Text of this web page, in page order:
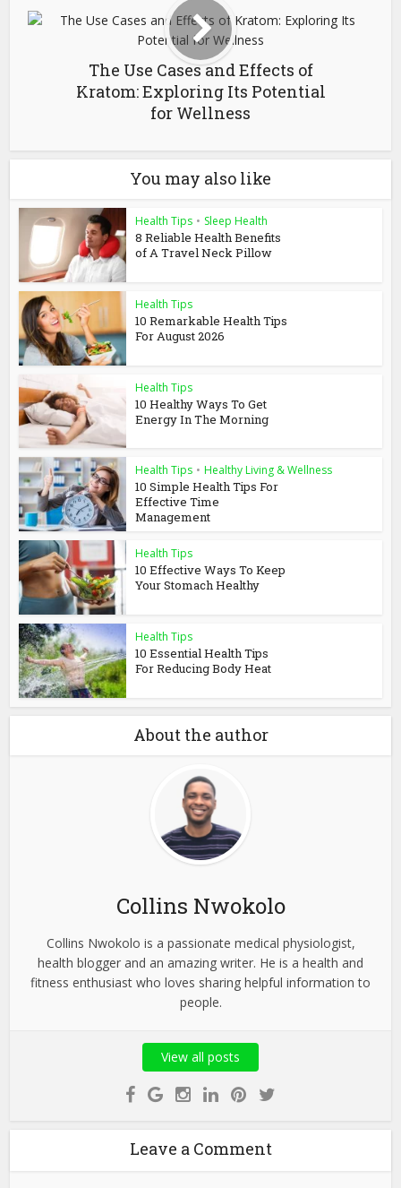
The Use Cases and Effects of
Kratom: Exploring Its Potential
for Wellness
You may also like
Health Tips • Sleep Health
8 Reliable Health Benefits
of A Travel Neck Pillow
Health Tips
10 Remarkable Health Tips
For August 2026
Health Tips
10 Healthy Ways To Get
Energy In The Morning
Health Tips • Healthy Living & Wellness
10 Simple Health Tips For
Effective Time
Management
Health Tips
10 Effective Ways To Keep
Your Stomach Healthy
Health Tips
10 Essential Health Tips
For Reducing Body Heat
About the author
Collins Nwokolo
Collins Nwokolo is a passionate medical physiologist,
health blogger and an amazing writer. He is a health and
fitness enthusiast who loves sharing helpful information to
people.
View all posts
Leave a Comment